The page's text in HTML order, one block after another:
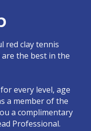
red clay tennis
the best in the
every level, age
a member of the
a complimentary
Professional.